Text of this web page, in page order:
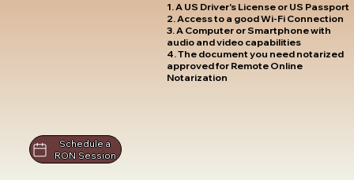
1. A US Driver's License or US Passport
2. Access to a good Wi-Fi Connection
3. A Computer or Smartphone with
audio and video capabilities
4. The document you need notarized
approved for Remote Online
Notarization
Schedule a
RON Session